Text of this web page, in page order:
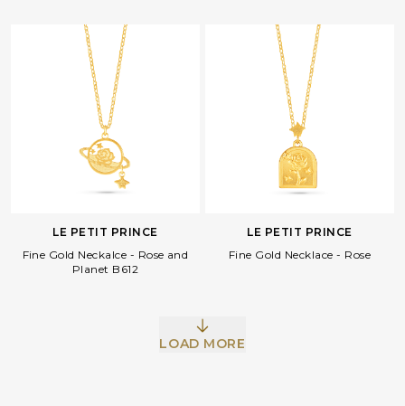
Facebook
LE PETIT PRINCE
Fine Gold Neckalce - Rose and
Planet B612
LE PETIT PRINCE
Fine Gold Necklace - Rose
LOAD MORE